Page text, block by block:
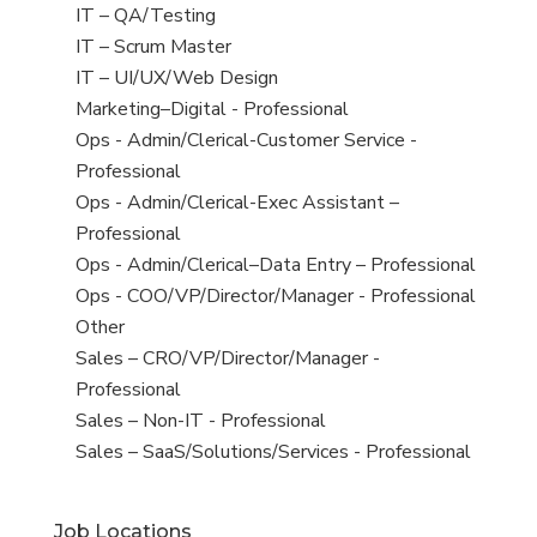
under
filed
under
jobs
filed
under
View
jobs
filed
under
IT – QA/Testing
View
jobs
filed
under
IT – Scrum Master
View
jobs
filed
under
IT – UI/UX/Web Design
View
jobs
filed
under
Marketing–Digital - Professional
View
jobs
filed
under
Ops - Admin/Clerical-Customer Service -
Professional
View
jobs
filed
under
Ops - Admin/Clerical-Exec Assistant –
Professional
View
jobs
filed
under
Ops - Admin/Clerical–Data Entry – Professional
View
jobs
filed
under
Ops - COO/VP/Director/Manager - Professional
View
jobs
filed
under
Other
View
jobs
filed
under
Sales – CRO/VP/Director/Manager -
Professional
View
jobs
Sales – Non-IT - Professional
View
Sales – SaaS/Solutions/Services - Professional
Job Locations